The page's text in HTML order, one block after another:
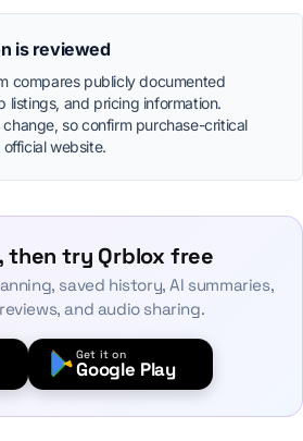
is reviewed
compares publicly documented
listings, and pricing information.
so confirm purchase-critical
website.
then try Qrblox free
saved history, AI summaries,
and audio sharing.
Get it on
Google Play